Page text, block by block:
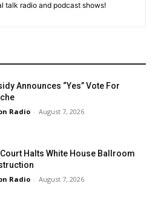
talk radio and podcast shows!
Announces “Yes” Vote For
Radio - August 7, 2026
Court Halts White House Ballroom
Radio - August 7, 2026